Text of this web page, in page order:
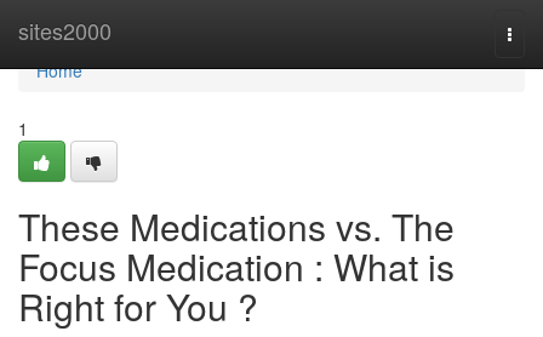
sites2000
Home
Home
1
These Medications vs. The
Focus Medication : What is
Right for You ?